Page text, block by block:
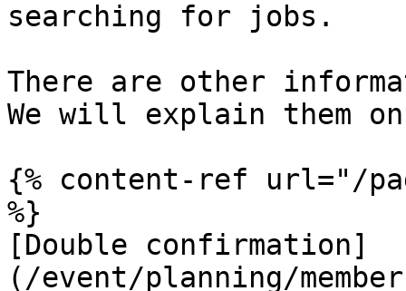
searching for jobs.
There are other
We will explain them
{% content-ref url="/
%}
[Double confirmation]
(/event/planning/